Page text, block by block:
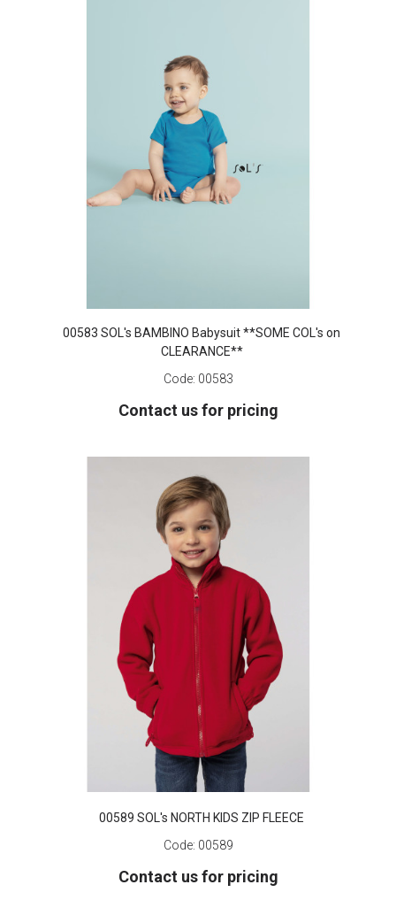
00583 SOL's BAMBINO Babysuit **SOME COL's on
CLEARANCE**
Code: 00583
Contact us for pricing
00589 SOL's NORTH KIDS ZIP FLEECE
Code: 00589
Contact us for pricing